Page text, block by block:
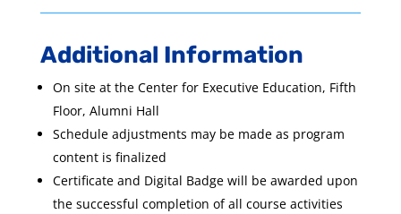
Additional Information
On site at the Center for Executive Education, Fifth
Floor, Alumni Hall
Schedule adjustments may be made as program
content is finalized
Certificate and Digital Badge will be awarded upon
the successful completion of all course activities